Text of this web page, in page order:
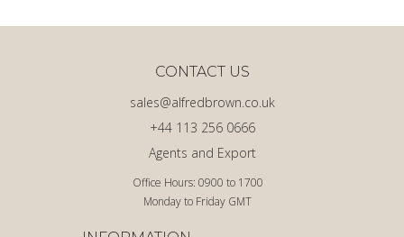
Office Hours: 0900 to 1700
Monday to Friday GMT
Agents and Export
+44 113 256 0666
sales@alfredbrown.co.uk
CONTACT US